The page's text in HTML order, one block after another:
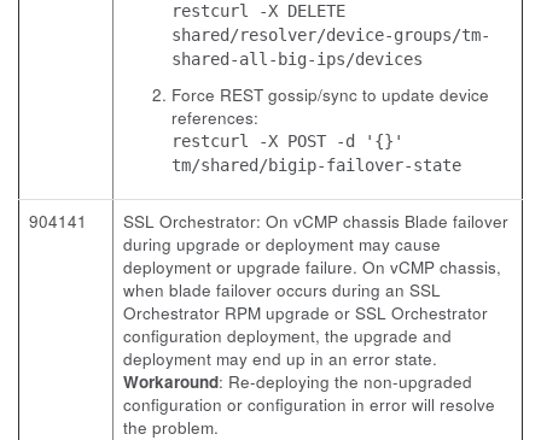
restcurl -X DELETE
shared/resolver/device-groups/tm-
shared-all-big-ips/devices
Force REST gossip/sync to update device
references:
restcurl -X POST -d '{}'
tm/shared/bigip-failover-state
904141
SSL Orchestrator: On vCMP chassis Blade failover
during upgrade or deployment may cause
deployment or upgrade failure. On vCMP chassis,
when blade failover occurs during an SSL
Orchestrator RPM upgrade or SSL Orchestrator
configuration deployment, the upgrade and
deployment may end up in an error state.
Workaround: Re-deploying the non-upgraded
configuration or configuration in error will resolve
the problem.